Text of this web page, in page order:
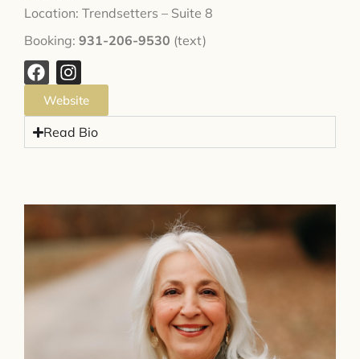
Location: Trendsetters – Suite 8
Booking: 931-206-9530 (text)
Website
Read Bio